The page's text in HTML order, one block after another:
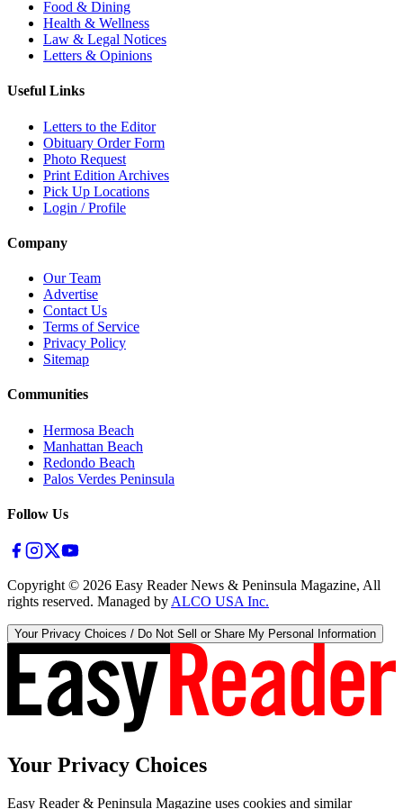
Food & Dining
Health & Wellness
Law & Legal Notices
Letters & Opinions
Useful Links
Letters to the Editor
Obituary Order Form
Photo Request
Print Edition Archives
Pick Up Locations
Login / Profile
Company
Our Team
Advertise
Contact Us
Terms of Service
Privacy Policy
Sitemap
Communities
Hermosa Beach
Manhattan Beach
Redondo Beach
Palos Verdes Peninsula
Follow Us
Copyright © 2026 Easy Reader News & Peninsula Magazine, All
rights reserved. Managed by ALCO USA Inc.
Your Privacy Choices / Do Not Sell or Share My Personal Information
Your Privacy Choices
Easy Reader & Peninsula Magazine uses cookies and similar